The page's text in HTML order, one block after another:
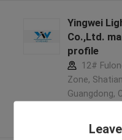
Yingwei
Co.,Ltd.
profile
12#
Zone,
Guangdong,
Verified